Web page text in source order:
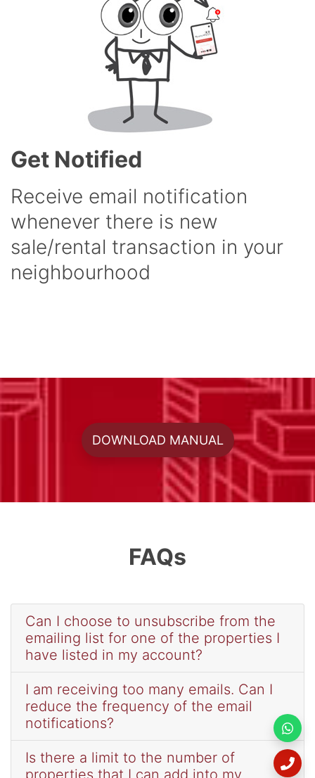
Get Notified
Receive email notification
whenever there is new
sale/rental transaction in your
neighbourhood
DOWNLOAD MANUAL
FAQs
Can I choose to unsubscribe from the
emailing list for one of the properties I
have listed in my account?
I am receiving too many emails. Can I
reduce the frequency of the email
notifications?
Is there a limit to the number of